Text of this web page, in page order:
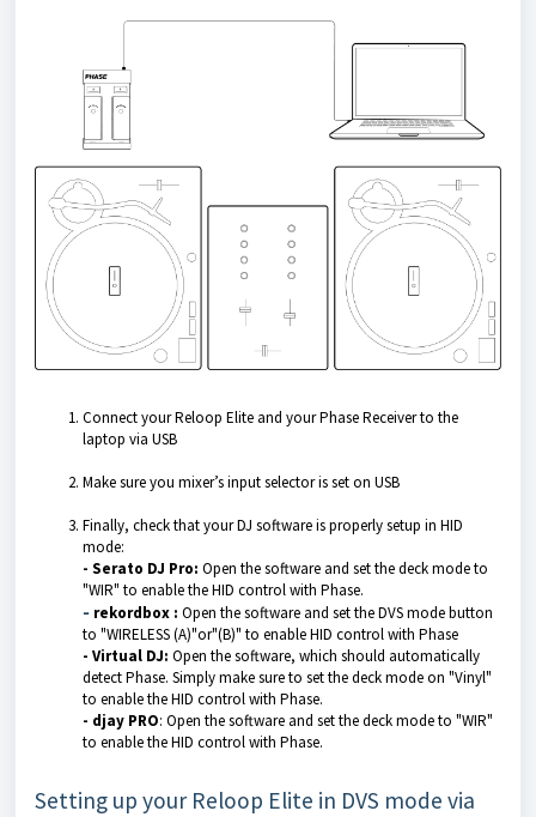
Connect your Reloop Elite and your Phase Receiver to the
laptop via USB
Make sure you mixer’s input selector is set on USB
Finally, check that your DJ software is properly setup in HID
mode:
- Serato DJ Pro: Open the software and set the deck mode to
"WIR" to enable the HID control with Phase.
- rekordbox : Open the software and set the DVS mode button
to "WIRELESS (A)"or"(B)" to enable HID control with Phase
- Virtual DJ: Open the software, which should automatically
detect Phase. Simply make sure to set the deck mode on "Vinyl"
to enable the HID control with Phase.
- djay PRO: Open the software and set the deck mode to "WIR"
to enable the HID control with Phase.
Setting up your Reloop Elite in DVS mode via